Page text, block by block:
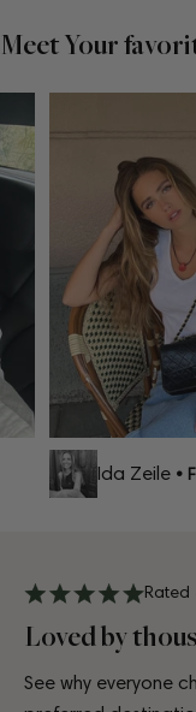
Meet Your
Ida Zeile •
Rated
Loved by
See why everyone